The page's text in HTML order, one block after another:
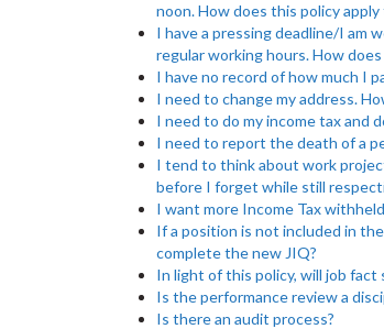
noon. How does this policy apply
I have a pressing deadline/I am
regular working hours. How
I have no record of how much I
I need to change my address.
I need to do my income tax and
I need to report the death of a
I tend to think about work
before I forget while still
I want more Income Tax
If a position is not included in
complete the new JIQ?
In light of this policy, will job fact
Is the performance review a
Is there an audit process?